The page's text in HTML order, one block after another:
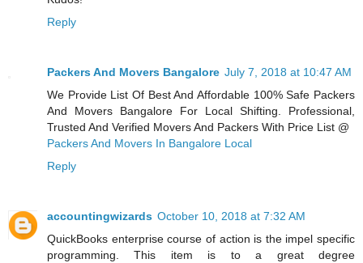
Reply
Packers And Movers Bangalore July 7, 2018 at 10:47 AM
We Provide List Of Best And Affordable 100% Safe Packers
And Movers Bangalore For Local Shifting. Professional,
Trusted And Verified Movers And Packers With Price List @
Packers And Movers In Bangalore Local
Reply
accountingwizards October 10, 2018 at 7:32 AM
QuickBooks enterprise course of action is the impel specific
programming. This item is to a great degree